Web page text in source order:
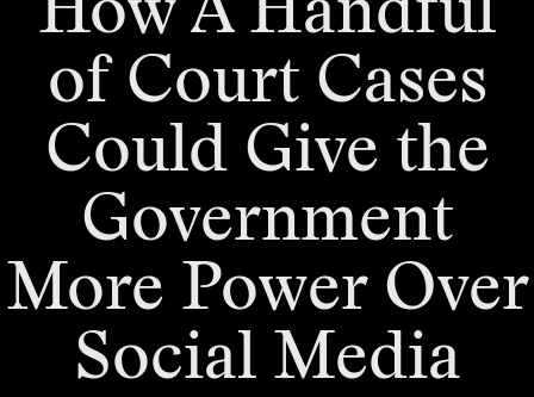
How A Handful
of Court Cases
Could Give the
Government
More Power Over
Social Media